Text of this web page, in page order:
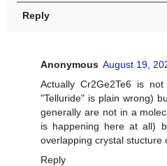
Reply
Anonymous August 19,
Actually Cr2Ge2Te6 is
"Telluride" is plain wrong)
generally are not in a
is happening here at all)
overlapping crystal stucture
Reply